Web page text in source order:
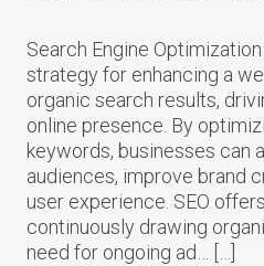
Search Engine Optimization
strategy for enhancing a
organic search results,
online presence. By
keywords, businesses can
audiences, improve brand
user experience. SEO
continuously drawing
need for ongoing ad… […]